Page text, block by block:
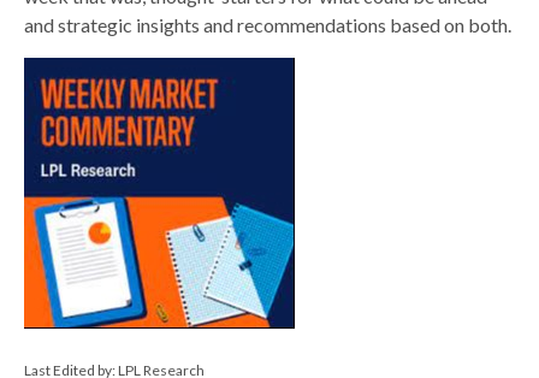
and strategic insights and recommendations based on both.
Last Edited by: LPL Research